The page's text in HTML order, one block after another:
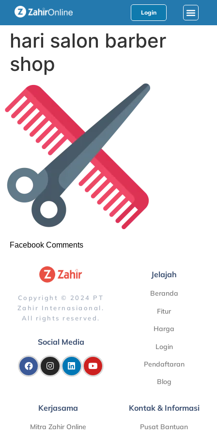
Login
hari salon barber
shop
Facebook Comments
Copyright © 2024 PT
Zahir Internasiaonal.
All rights reserved.
Social Media
Jelajah
Beranda
Fitur
Harga
Login
Pendaftaran
Blog
Kerjasama
Mitra Zahir Online
Kontak & Informasi
Pusat Bantuan